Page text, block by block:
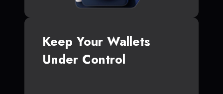
Keep Your Wallets
Under Control